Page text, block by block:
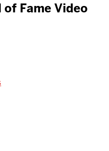
Fame Video